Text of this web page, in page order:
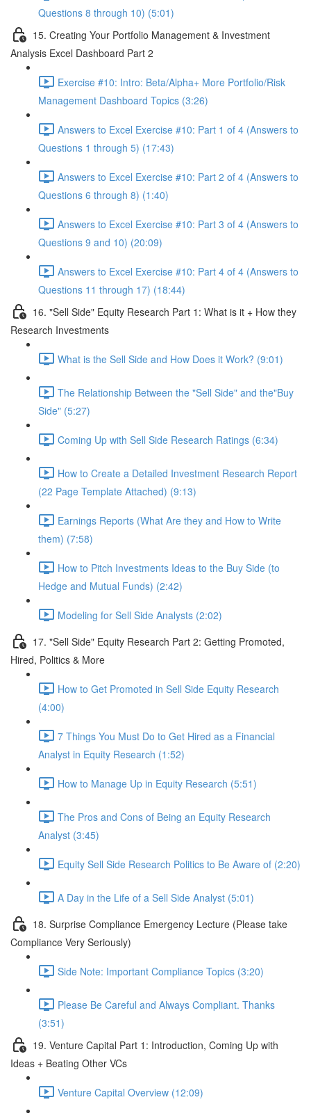
Questions 8 through 10) (5:01)
15. Creating Your Portfolio Management & Investment
Analysis Excel Dashboard Part 2
Exercise #10: Intro: Beta/Alpha+ More Portfolio/Risk
Management Dashboard Topics (3:26)
Answers to Excel Exercise #10: Part 1 of 4 (Answers to
Questions 1 through 5) (17:43)
Answers to Excel Exercise #10: Part 2 of 4 (Answers to
Questions 6 through 8) (1:40)
Answers to Excel Exercise #10: Part 3 of 4 (Answers to
Questions 9 and 10) (20:09)
Answers to Excel Exercise #10: Part 4 of 4 (Answers to
Questions 11 through 17) (18:44)
16. "Sell Side" Equity Research Part 1: What is it + How they
Research Investments
What is the Sell Side and How Does it Work? (9:01)
The Relationship Between the "Sell Side" and the"Buy
Side" (5:27)
Coming Up with Sell Side Research Ratings (6:34)
How to Create a Detailed Investment Research Report
(22 Page Template Attached) (9:13)
Earnings Reports (What Are they and How to Write
them) (7:58)
How to Pitch Investments Ideas to the Buy Side (to
Hedge and Mutual Funds) (2:42)
Modeling for Sell Side Analysts (2:02)
17. "Sell Side" Equity Research Part 2: Getting Promoted,
Hired, Politics & More
How to Get Promoted in Sell Side Equity Research
(4:00)
7 Things You Must Do to Get Hired as a Financial
Analyst in Equity Research (1:52)
How to Manage Up in Equity Research (5:51)
The Pros and Cons of Being an Equity Research
Analyst (3:45)
Equity Sell Side Research Politics to Be Aware of (2:20)
A Day in the Life of a Sell Side Analyst (5:01)
18. Surprise Compliance Emergency Lecture (Please take
Compliance Very Seriously)
Side Note: Important Compliance Topics (3:20)
Please Be Careful and Always Compliant. Thanks
(3:51)
19. Venture Capital Part 1: Introduction, Coming Up with
Ideas + Beating Other VCs
Venture Capital Overview (12:09)